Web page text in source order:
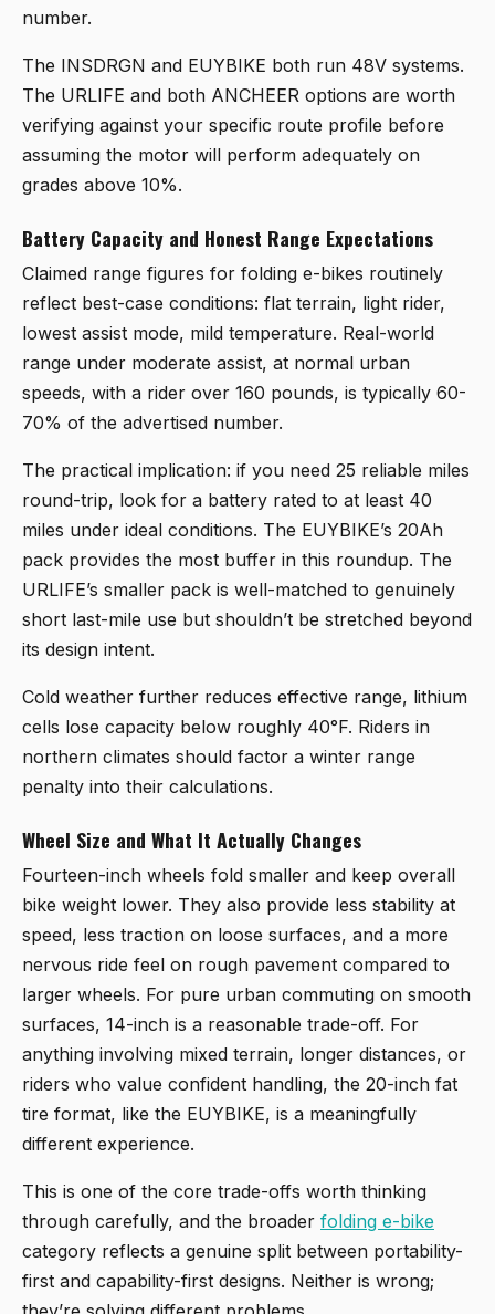
number.
The INSDRGN and EUYBIKE both run 48V systems.
The URLIFE and both ANCHEER options are worth
verifying against your specific route profile before
assuming the motor will perform adequately on
grades above 10%.
Battery Capacity and Honest Range Expectations
Claimed range figures for folding e-bikes routinely
reflect best-case conditions: flat terrain, light rider,
lowest assist mode, mild temperature. Real-world
range under moderate assist, at normal urban
speeds, with a rider over 160 pounds, is typically 60-
70% of the advertised number.
The practical implication: if you need 25 reliable miles
round-trip, look for a battery rated to at least 40
miles under ideal conditions. The EUYBIKE’s 20Ah
pack provides the most buffer in this roundup. The
URLIFE’s smaller pack is well-matched to genuinely
short last-mile use but shouldn’t be stretched beyond
its design intent.
Cold weather further reduces effective range, lithium
cells lose capacity below roughly 40°F. Riders in
northern climates should factor a winter range
penalty into their calculations.
Wheel Size and What It Actually Changes
Fourteen-inch wheels fold smaller and keep overall
bike weight lower. They also provide less stability at
speed, less traction on loose surfaces, and a more
nervous ride feel on rough pavement compared to
larger wheels. For pure urban commuting on smooth
surfaces, 14-inch is a reasonable trade-off. For
anything involving mixed terrain, longer distances, or
riders who value confident handling, the 20-inch fat
tire format, like the EUYBIKE, is a meaningfully
different experience.
This is one of the core trade-offs worth thinking
through carefully, and the broader folding e-bike
category reflects a genuine split between portability-
first and capability-first designs. Neither is wrong;